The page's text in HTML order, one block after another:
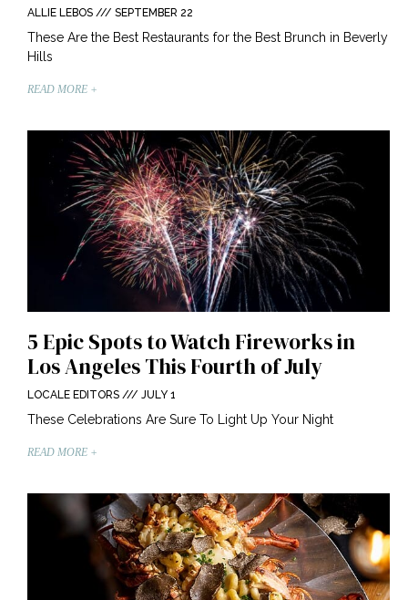
ALLIE LEBOS SEPTEMBER 22
These Are the Best Restaurants for the Best Brunch in Beverly
Hills
READ MORE +
5 Epic Spots to Watch Fireworks in
Los Angeles This Fourth of July
LOCALE EDITORS JULY 1
These Celebrations Are Sure To Light Up Your Night
READ MORE +